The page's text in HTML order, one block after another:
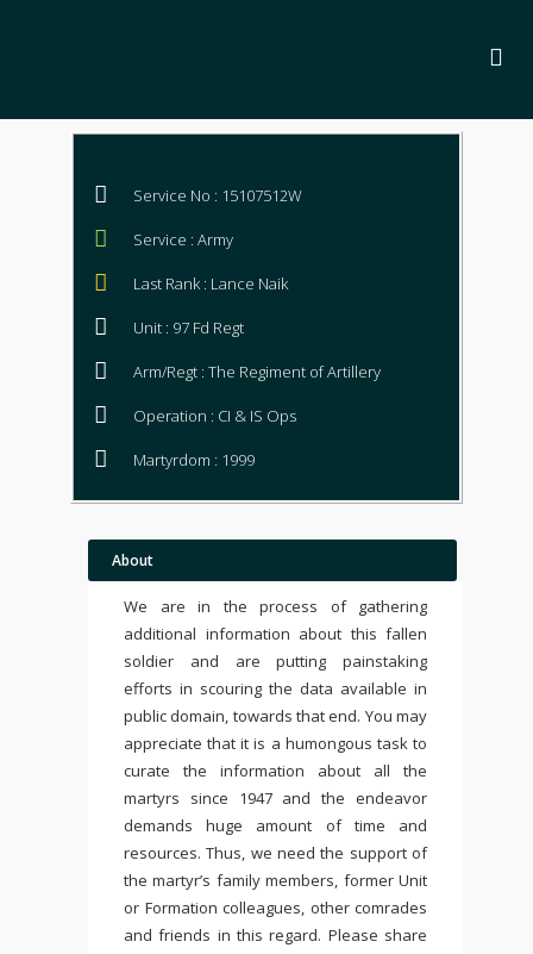
Service No : 15107512W
Service : Army
Last Rank : Lance Naik
Unit : 97 Fd Regt
Arm/Regt : The Regiment of Artillery
Operation : CI & IS Ops
Martyrdom : 1999
About
We are in the process of gathering
additional information about this fallen
soldier and are putting painstaking
efforts in scouring the data available in
public domain, towards that end. You may
appreciate that it is a humongous task to
curate the information about all the
martyrs since 1947 and the endeavor
demands huge amount of time and
resources. Thus, we need the support of
the martyr’s family members, former Unit
or Formation colleagues, other comrades
and friends in this regard. Please share